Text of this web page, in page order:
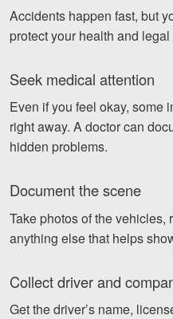
Accidents happen fast, but
protect your health and
Seek medical attention
Even if you feel okay, some
right away. A doctor can
hidden problems.
Document the scene
Take photos of the vehicles,
anything else that helps
Collect driver and
Get the driver’s name,